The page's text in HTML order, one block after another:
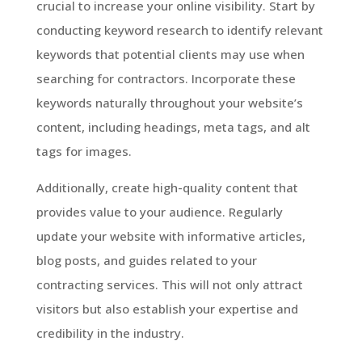
crucial to increase your online visibility. Start by
conducting keyword research to identify relevant
keywords that potential clients may use when
searching for contractors. Incorporate these
keywords naturally throughout your website’s
content, including headings, meta tags, and alt
tags for images.
Additionally, create high-quality content that
provides value to your audience. Regularly
update your website with informative articles,
blog posts, and guides related to your
contracting services. This will not only attract
visitors but also establish your expertise and
credibility in the industry.